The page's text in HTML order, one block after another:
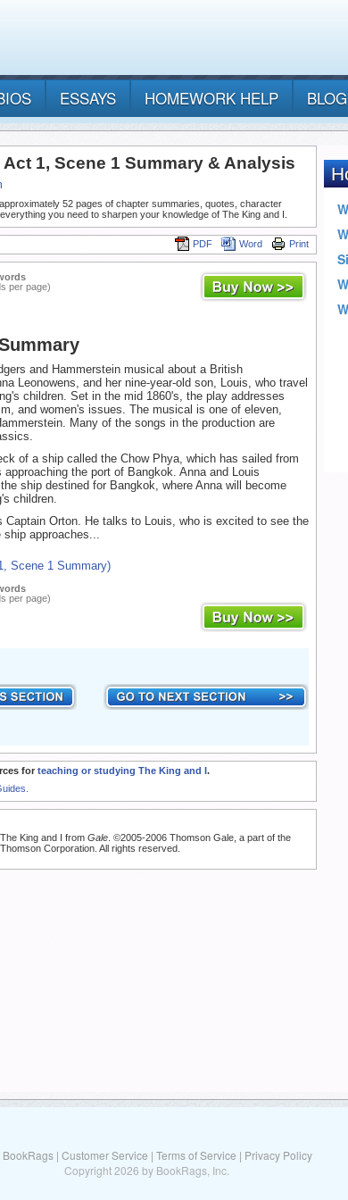
ESSAYS HOMEWORK HELP BLOG
1, Scene 1 Summary & Analysis
52 pages of chapter summaries, quotes, character
you need to sharpen your knowledge of The King and I.
Print
Word
PDF
per page)
and Hammerstein musical about a British
Leonowens, and her nine-year-old son, Louis, who travel
children. Set in the mid 1860's, the play addresses
and women's issues. The musical is one of eleven,
Many of the songs in the production are
of a ship called the Chow Phya, which has sailed from
the port of Bangkok. Anna and Louis
ship destined for Bangkok, where Anna will become
children.
Captain Orton. He talks to Louis, who is excited to see the
approaches...
Scene 1 Summary)
per page)
for teaching or studying The King and I .
The King and I from Gale. ©2005-2006 Thomson Gale, a part of the
Thomson Corporation. All rights reserved.
BookRags| Customer Service | Terms of Service | Privacy Policy
Copyright 2026 by BookRags, Inc.